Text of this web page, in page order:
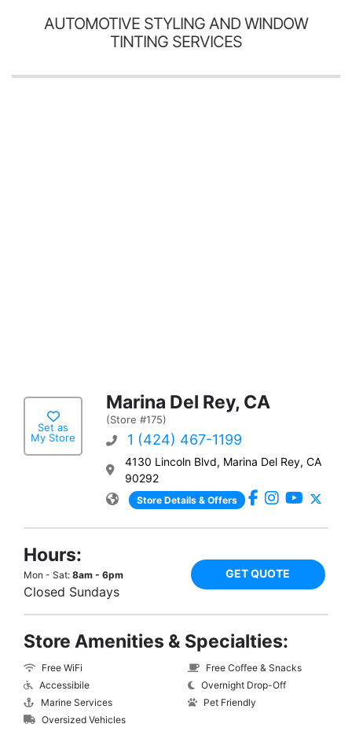
AUTOMOTIVE STYLING AND WINDOW
TINTING SERVICES
Set as
My Store
Marina Del Rey, CA
(Store #175)
1 (424) 467-1199
4130 Lincoln Blvd, Marina Del Rey, CA
90292
Store Details & Offers
Hours:
Mon - Sat: 8am - 6pm
Closed Sundays
GET QUOTE
Store Amenities & Specialties:
Free WiFi
Accessibile
Marine Services
Oversized Vehicles
Free Coffee & Snacks
Overnight Drop-Off
Pet Friendly